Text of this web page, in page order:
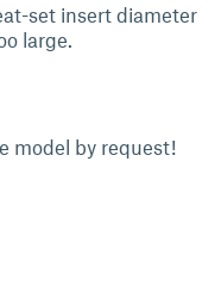
set insert diameter
large.
model by request!